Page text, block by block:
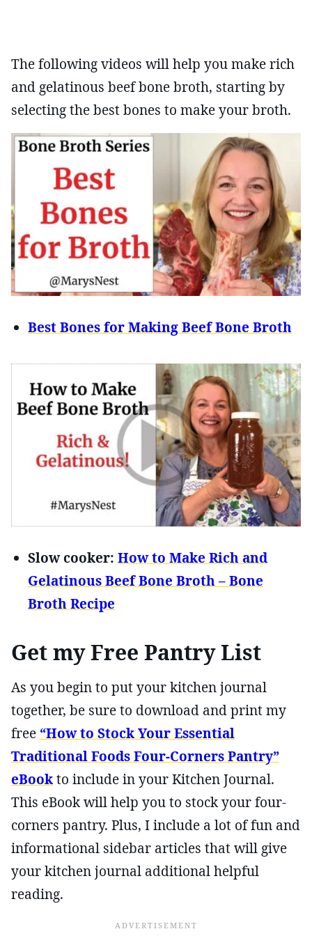
The following videos will help you make rich
and gelatinous beef bone broth, starting by
selecting the best bones to make your broth.
Best Bones for Making Beef Bone Broth
Slow cooker: How to Make Rich and
Gelatinous Beef Bone Broth – Bone
Broth Recipe
Get my Free Pantry List
As you begin to put your kitchen journal
together, be sure to download and print my
free “How to Stock Your Essential
Traditional Foods Four-Corners Pantry”
eBookto include in your Kitchen Journal.
This eBook will help you to stock your four-
corners pantry. Plus, I include a lot of fun and
informational sidebar articles that will give
your kitchen journal additional helpful
reading.